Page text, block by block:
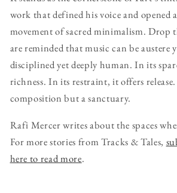
work that defined his voice and opened
movement of sacred minimalism. Drop
are reminded that music can be austere
disciplined yet deeply human. In its
richness. In its restraint, it offers
composition but a sanctuary.
Rafi Mercer writes about the spaces
For more stories from Tracks & Tales,
here to read more.